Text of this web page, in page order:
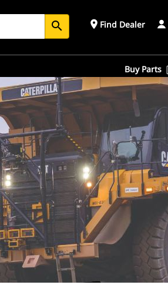
search place Find Dealer
Buy Parts